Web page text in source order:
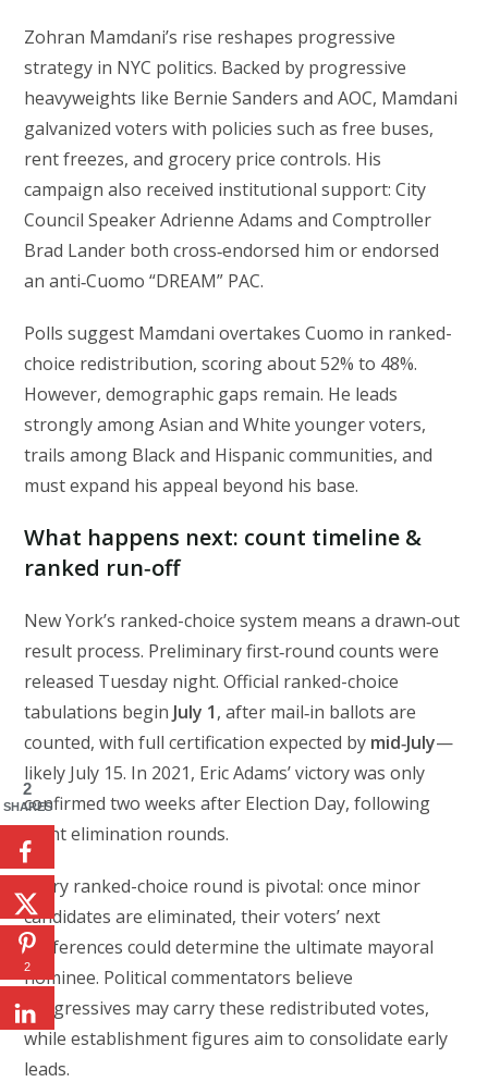
Zohran Mamdani’s rise reshapes progressive
strategy in NYC politics. Backed by progressive
heavyweights like Bernie Sanders and AOC, Mamdani
galvanized voters with policies such as free buses,
rent freezes, and grocery price controls. His
campaign also received institutional support: City
Council Speaker Adrienne Adams and Comptroller
Brad Lander both cross‑endorsed him or endorsed
an anti‑Cuomo “DREAM” PAC.
Polls suggest Mamdani overtakes Cuomo in ranked-
choice redistribution, scoring about 52% to 48%.
However, demographic gaps remain. He leads
strongly among Asian and White younger voters,
trails among Black and Hispanic communities, and
must expand his appeal beyond his base.
What happens next: count timeline &
ranked run‑off
New York’s ranked-choice system means a drawn‑out
result process. Preliminary first‑round counts were
released Tuesday night. Official ranked-choice
tabulations begin July 1, after mail‑in ballots are
counted, with full certification expected by mid‑July—
likely July 15. In 2021, Eric Adams’ victory was only
confirmed two weeks after Election Day, following
eight elimination rounds.
Every ranked-choice round is pivotal: once minor
candidates are eliminated, their voters’ next
preferences could determine the ultimate mayoral
nominee. Political commentators believe
progressives may carry these redistributed votes,
while establishment figures aim to consolidate early
leads.
2
SHARES
2